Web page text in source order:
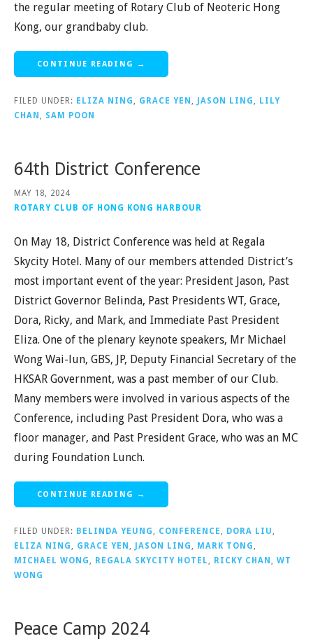
the regular meeting of Rotary Club of Neoteric Hong
Kong, our grandbaby club.
CONTINUE READING →
FILED UNDER: ELIZA NING , GRACE YEN , JASON LING , LILY
CHAN , SAM POON
64th District Conference
MAY 18, 2024
ROTARY CLUB OF HONG KONG HARBOUR
On May 18, District Conference was held at Regala
Skycity Hotel. Many of our members attended District’s
most important event of the year: President Jason, Past
District Governor Belinda, Past Presidents WT, Grace,
Dora, Ricky, and Mark, and Immediate Past President
Eliza. One of the plenary keynote speakers, Mr Michael
Wong Wai-lun, GBS, JP, Deputy Financial Secretary of the
HKSAR Government, was a past member of our Club.
Many members were involved in various aspects of the
Conference, including Past President Dora, who was a
floor manager, and Past President Grace, who was an MC
during Foundation Lunch.
CONTINUE READING →
FILED UNDER: BELINDA YEUNG CONFERENCE DORA LIU
ELIZA NING
GRACE YEN JASON LING MARK TONG
MICHAEL WONG
REGALA SKYCITY HOTEL RICKY CHAN
WT
WONG
Peace Camp 2024